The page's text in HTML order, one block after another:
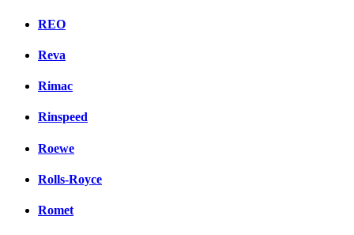
REO
Reva
Rimac
Rinspeed
Roewe
Rolls-Royce
Romet